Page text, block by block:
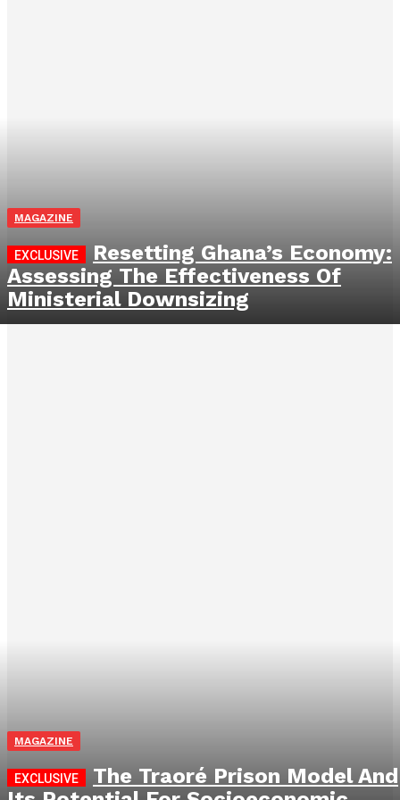
MAGAZINE
Resetting Ghana’s Economy:
Assessing The Effectiveness Of
Ministerial Downsizing
MAGAZINE
The Traoré Prison Model And